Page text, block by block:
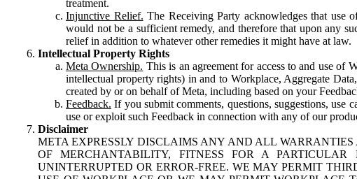
treatment.
Injunctive Relief. The Receiving Party acknowledges that use
would not be a sufficient remedy, and therefore that upon any
relief in addition to whatever other remedies it might have at law.
Intellectual Property Rights
Meta Ownership. This is an agreement for access to and use of
intellectual property rights) in and to Workplace, Aggregate
created by or on behalf of Meta, including based on your
Feedback. If you submit comments, questions, suggestions, use
use or exploit such Feedback in connection with any of our
Disclaimer
META EXPRESSLY DISCLAIMS ANY AND ALL
OF MERCHANTABILITY, FITNESS FOR A
UNINTERRUPTED OR ERROR-FREE. WE MAY PERMIT